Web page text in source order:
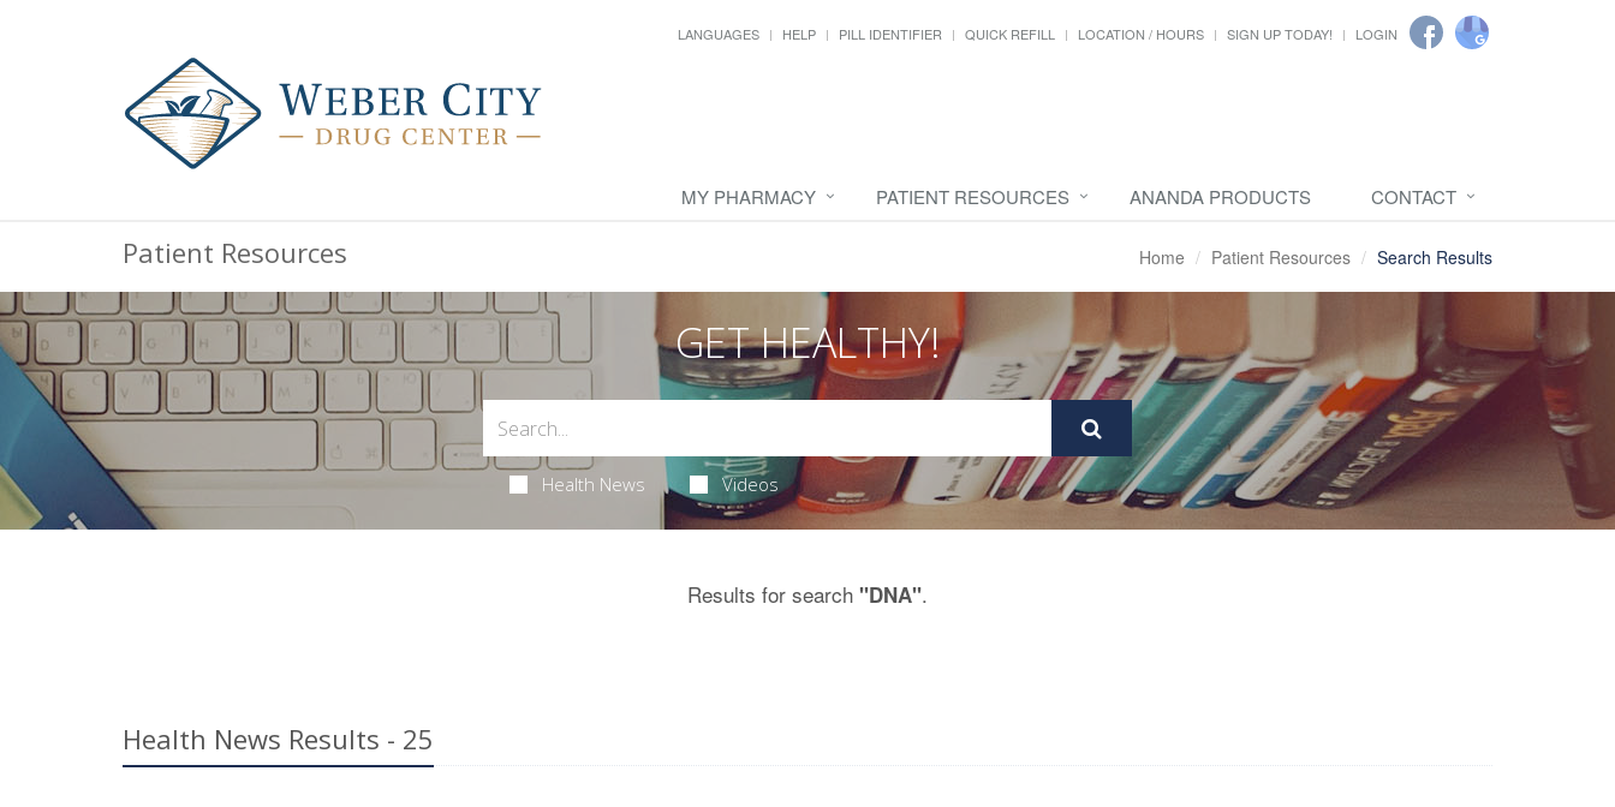
LANGUAGES HELP PILL IDENTIFIER QUICK REFILL LOCATION / HOURS SIGN UP TODAY! LOGIN
MY PHARMACY PATIENT RESOURCES ANANDA PRODUCTS CONTACT
Patient Resources Home Patient Resources Search Results
GET HEALTHY!
Health News Videos
Results for search "DNA".
Health News Results - 25